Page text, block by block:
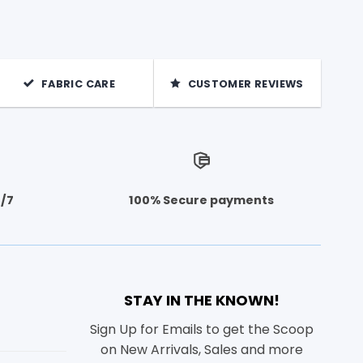
FABRIC CARE CUSTOMER REVIEWS
7 100% Secure payments
STAY IN THE KNOWN!
Sign Up for Emails to get the Scoop
on New Arrivals, Sales and more